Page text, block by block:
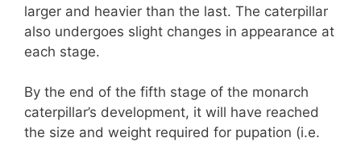
larger and heavier than the last. The caterpillar
also undergoes slight changes in appearance at
each stage.
By the end of the fifth stage of the monarch
caterpillar’s development, it will have reached
the size and weight required for pupation (i.e.